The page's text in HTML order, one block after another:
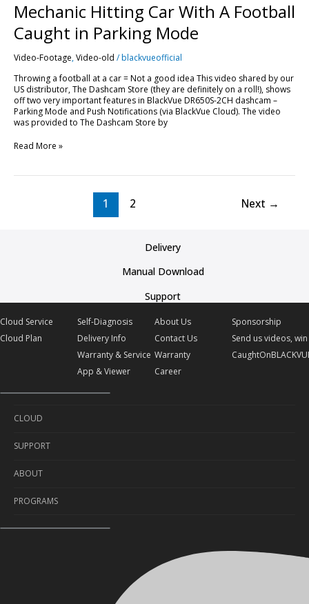
Mechanic Hitting Car With A Football
Caught in Parking Mode
Video-Footage,Video-old /blackvueofficial
Throwing a football at a car = Not a good idea This video shared by our
US distributor, The Dashcam Store (they are definitely on a roll!), shows
off two very important features in BlackVue DR650S-2CH dashcam –
Parking Mode and Push Notifications (via BlackVue Cloud). The video
was provided to The Dashcam Store by
Read More »
1 2 Next →
Delivery
Manual Download
Support
Cloud Service
Cloud Plan
Self-Diagnosis
Delivery Info
Warranty & Service
App & Viewer
About Us
Contact Us
Warranty
Career
Sponsorship
Send us videos,
CLOUD
Cloud Service
Cloud Plan
SUPPORT
Self-Diagnosis
Delivery Info
Warranty & Service
ABOUT
About Us
Contact Us
PROGRAMS
Sponsorship